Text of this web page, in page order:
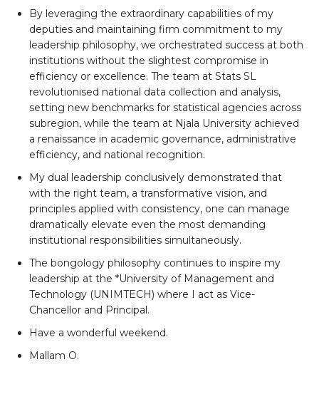
By leveraging the extraordinary capabilities of my
deputies and maintaining firm commitment to my
leadership philosophy, we orchestrated success at both
institutions without the slightest compromise in
efficiency or excellence. The team at Stats SL
revolutionised national data collection and analysis,
setting new benchmarks for statistical agencies across
subregion, while the team at Njala University achieved
a renaissance in academic governance, administrative
efficiency, and national recognition.
My dual leadership conclusively demonstrated that
with the right team, a transformative vision, and
principles applied with consistency, one can manage
dramatically elevate even the most demanding
institutional responsibilities simultaneously.
The bongology philosophy continues to inspire my
leadership at the *University of Management and
Technology (UNIMTECH) where I act as Vice-
Chancellor and Principal.
Have a wonderful weekend.
Mallam O.